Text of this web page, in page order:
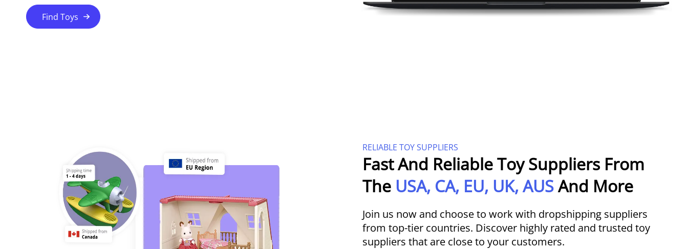
Find Toys
RELIABLE TOY SUPPLIERS
Fast And Reliable Toy Suppliers From
The USA, CA, EU, UK, AUSAnd More
Join us now and choose to work with dropshipping suppliers
from top-tier countries. Discover highly rated and trusted toy
suppliers that are close to your customers.